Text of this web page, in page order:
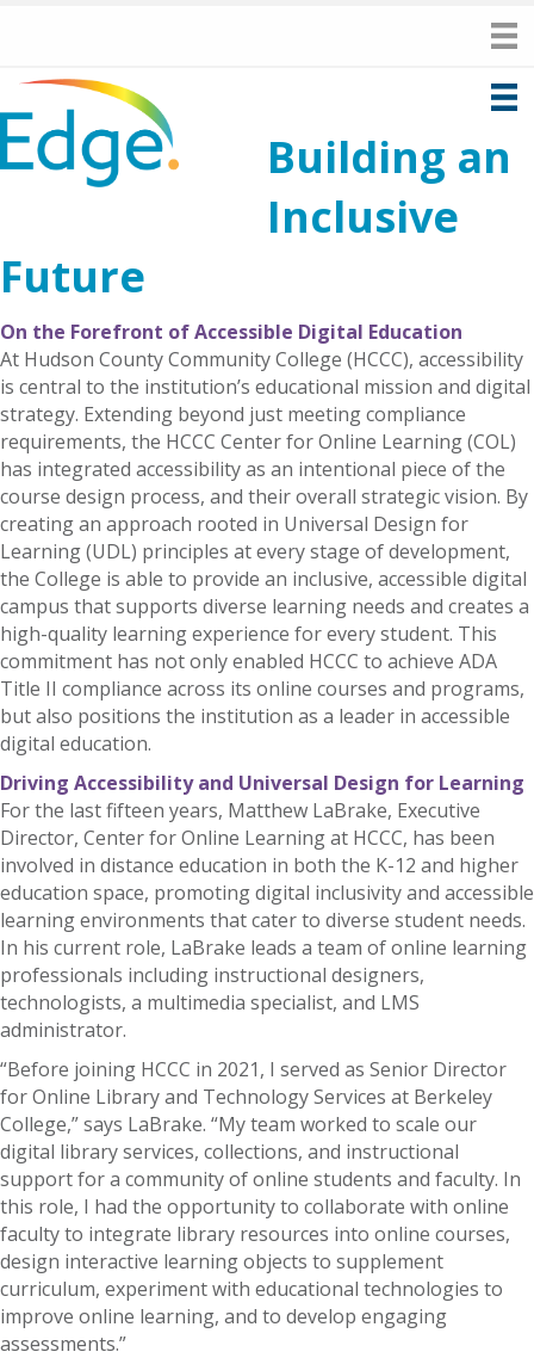
Building an
Inclusive
Future
On the Forefront of Accessible Digital Education
At Hudson County Community College (HCCC), accessibility
is central to the institution’s educational mission and digital
strategy. Extending beyond just meeting compliance
requirements, the HCCC Center for Online Learning (COL)
has integrated accessibility as an intentional piece of the
course design process, and their overall strategic vision. By
creating an approach rooted in Universal Design for
Learning (UDL) principles at every stage of development,
the College is able to provide an inclusive, accessible digital
campus that supports diverse learning needs and creates a
high-quality learning experience for every student. This
commitment has not only enabled HCCC to achieve ADA
Title II compliance across its online courses and programs,
but also positions the institution as a leader in accessible
digital education.
Driving Accessibility and Universal Design for Learning
For the last fifteen years, Matthew LaBrake, Executive
Director, Center for Online Learning at HCCC, has been
involved in distance education in both the K-12 and higher
education space, promoting digital inclusivity and accessible
learning environments that cater to diverse student needs.
In his current role, LaBrake leads a team of online learning
professionals including instructional designers,
technologists, a multimedia specialist, and LMS
administrator.
“Before joining HCCC in 2021, I served as Senior Director
for Online Library and Technology Services at Berkeley
College,” says LaBrake. “My team worked to scale our
digital library services, collections, and instructional
support for a community of online students and faculty. In
this role, I had the opportunity to collaborate with online
faculty to integrate library resources into online courses,
design interactive learning objects to supplement
curriculum, experiment with educational technologies to
improve online learning, and to develop engaging
assessments.”